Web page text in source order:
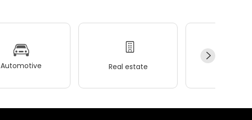
Automotive Real estate